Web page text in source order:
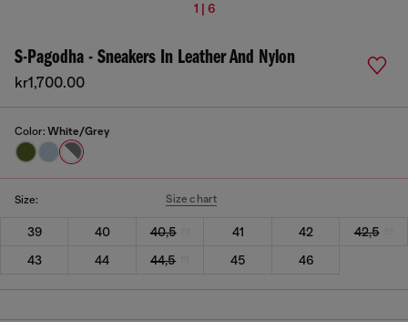
1 | 6
S-Pagodha - Sneakers In Leather And Nylon
kr1,700.00
Color: White/Grey
Size: Size chart
39 40 40,5 41 42
42,5
43
44 44,5 45 46